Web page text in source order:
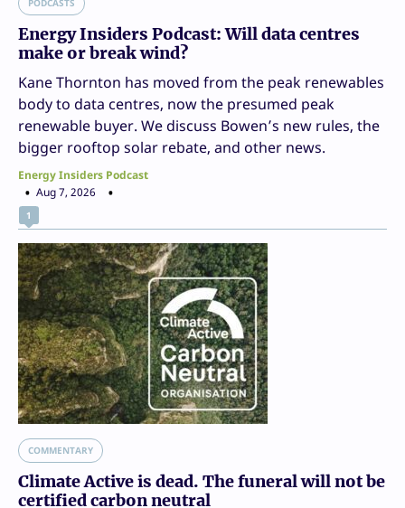
PODCASTS
Energy Insiders Podcast: Will data centres
make or break wind?
Kane Thornton has moved from the peak renewables
body to data centres, now the presumed peak
renewable buyer. We discuss Bowen’s new rules, the
bigger rooftop solar rebate, and other news.
Energy Insiders Podcast
Aug 7, 2026
1
COMMENTARY
Climate Active is dead. The funeral will not be
certified carbon neutral